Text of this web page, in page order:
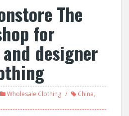
The
for
designer
Wholesale Clothing China,